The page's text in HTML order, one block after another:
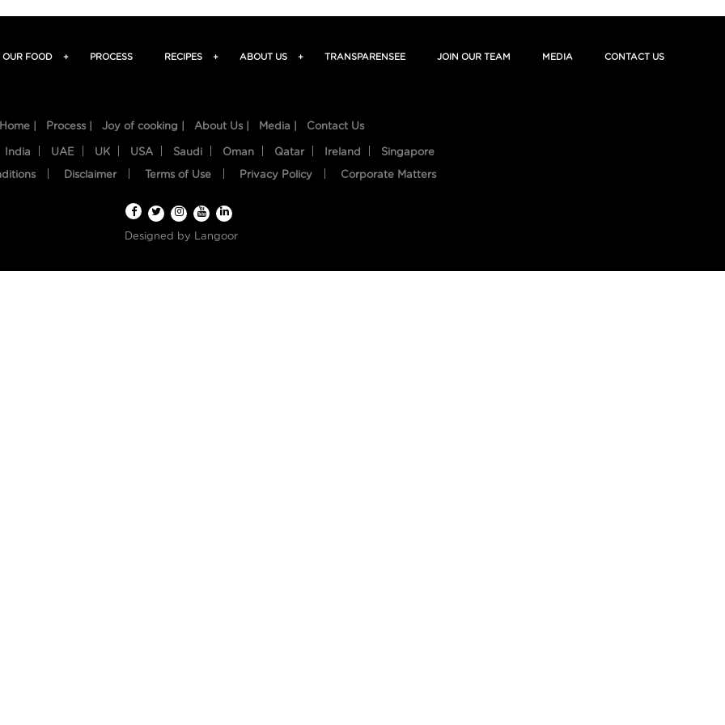
OUR FOOD + PROCESS RECIPES + ABOUT US + TRANSPARENSEE JOIN OUR TEAM MEDIA CONTACT US
Home | Process | Joy of cooking | About Us | Media | Contact Us
India UAE UK USA Saudi Oman Qatar Ireland Singapore
Disclaimer Terms of Use Privacy Policy Corporate Matters
Designed by Langoor